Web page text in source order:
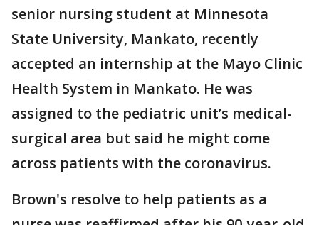
senior nursing student at Minnesota
State University, Mankato, recently
accepted an internship at the Mayo Clinic
Health System in Mankato. He was
assigned to the pediatric unit’s medical-
surgical area but said he might come
across patients with the coronavirus.
Brown's resolve to help patients as a